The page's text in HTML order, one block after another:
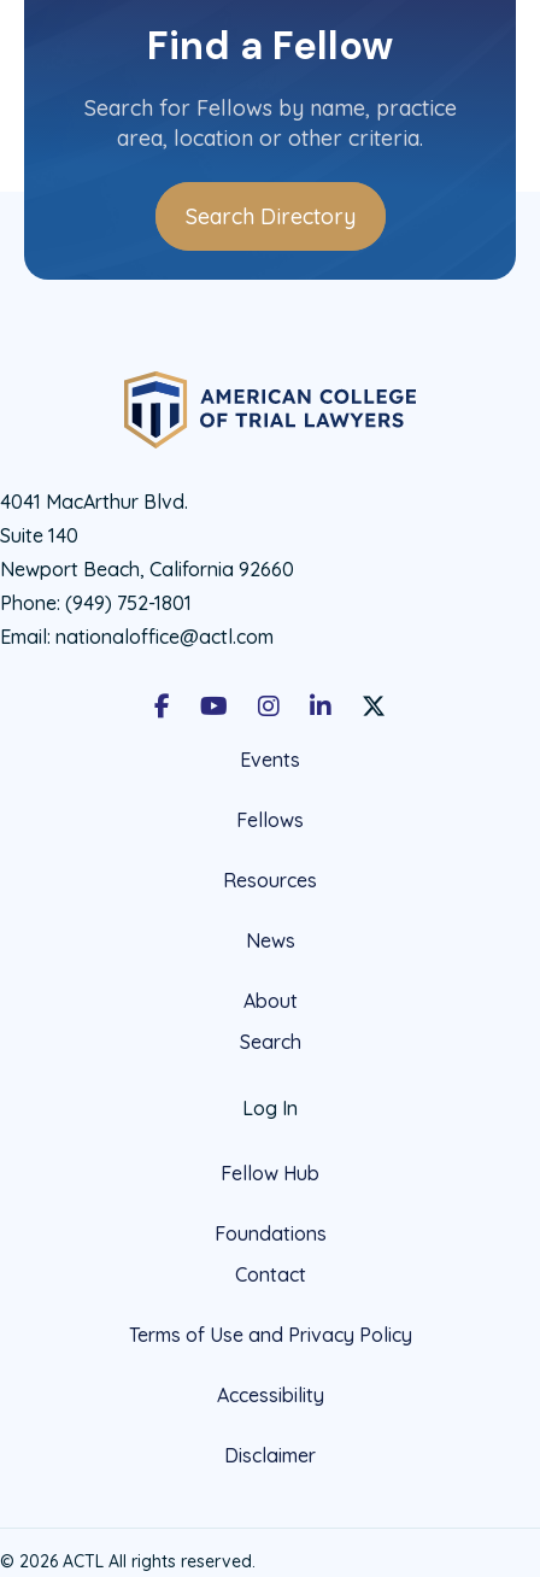
Contact InfoFind a Fellow
Search for Fellows by name, practice
area, location or other criteria.
Search Directory
4041 MacArthur Blvd.
Suite 140
Newport Beach, California 92660
Phone: (949) 752-1801
Email: nationaloffice@actl.com
FacebookYoutubeInstagramLinkedInX Social Account
Events
Fellows
Resources
News
About
Search
Log In
Fellow Hub
Foundations
Contact
Terms of Use and Privacy Policy
Accessibility
Disclaimer
© 2026 ACTL All rights reserved.